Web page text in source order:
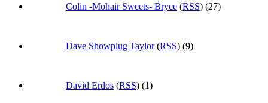
Colin -Mohair Sweets- Bryce (RSS) (27)
Dave Showplug Taylor(RSS) (9)
David Erdos (RSS) (1)